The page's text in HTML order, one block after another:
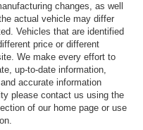
changes, as well
actual vehicle may differ
Vehicles that are identified
price or different
We make every effort to
up-to-date information,
accurate information
please contact us using the
of our home page or use